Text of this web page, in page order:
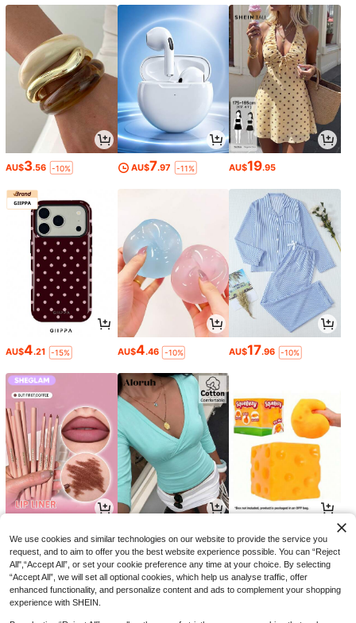
AU$3.56 -10% AU$7.97 -11% AU$19.95
AU$4.21 -15% AU$4.46 -10% AU$17.96 -10%
AU$3.60 -10% AU$8.46 -15% AU$3.75 -5%
We use cookies and similar technologies on our website to provide the service you
request, and to aim to offer you the best website experience possible. You can “Reject
All",“Accept All”, or set your cookie preference any time at your choice. By selecting
“Accept All”, we will set all optional cookies, which help us analyse traffic, offer
enhanced functionality, and personalize content and ads to complement your shopping
experience with SHEIN.